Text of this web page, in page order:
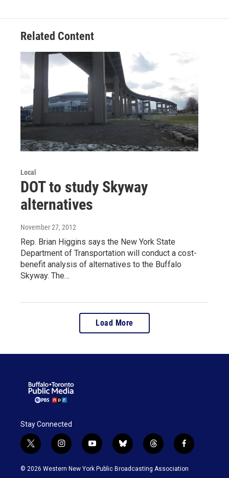
Related Content
Local
DOT to study Skyway
alternatives
November 27, 2012
Rep. Brian Higgins says the New York State
Department of Transportation will conduct a cost-
benefit analysis of alternatives to the Buffalo
Skyway. The…
Load More
Stay Connected
t
w
i
i
n
s
y
o
u
b
l
u
t
h
r
f
a
c
© 2026 Western New York Public Broadcasting Association